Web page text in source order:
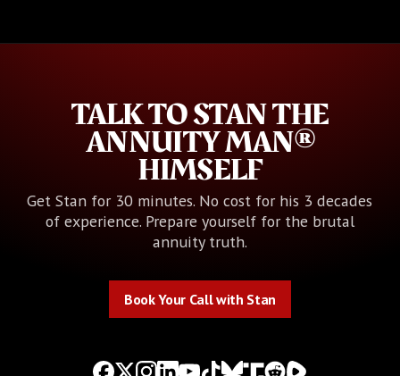
TALK TO STAN THE
ANNUITY MAN®
HIMSELF
Get Stan for 30 minutes. No cost for his 3 decades
of experience. Prepare yourself for the brutal
annuity truth.
Book Your Call with Stan